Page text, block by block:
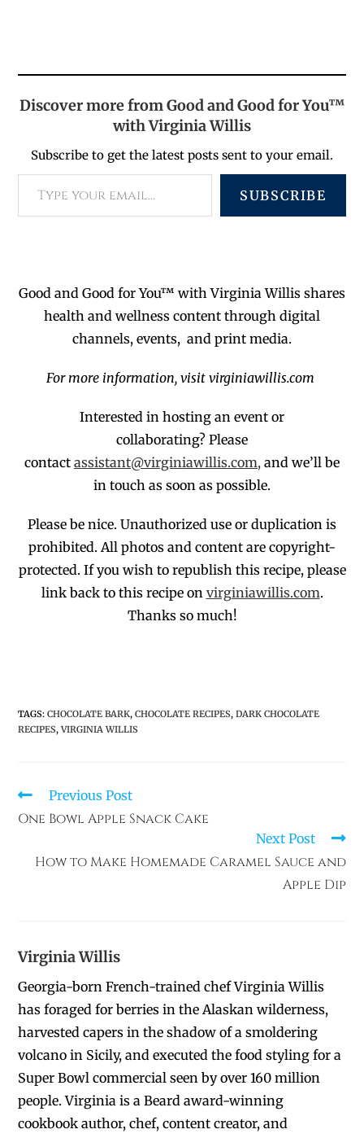
Discover more from Good and Good for You™
with Virginia Willis
Subscribe to get the latest posts sent to your email.
SUBSCRIBE
Good and Good for You™ with Virginia Willis shares
health and wellness content through digital
channels, events, and print media.
For more information, visit virginiawillis.com
Interested in hosting an event or
collaborating? Please
contact assistant@virginiawillis.com, and we’ll be
in touch as soon as possible.
Please be nice. Unauthorized use or duplication is
prohibited. All photos and content are copyright-
protected. If you wish to republish this recipe, please
link back to this recipe on virginiawillis.com.
Thanks so much!
TAGS:CHOCOLATE BARK, CHOCOLATE RECIPES, DARK CHOCOLATE
RECIPES, VIRGINIA WILLIS
Previous Post
One Bowl Apple Snack Cake
Next Post
How to Make Homemade Caramel Sauce and
Apple Dip
Virginia Willis
Georgia-born French-trained chef Virginia Willis
has foraged for berries in the Alaskan wilderness,
harvested capers in the shadow of a smoldering
volcano in Sicily, and executed the food styling for a
Super Bowl commercial seen by over 160 million
people. Virginia is a Beard award-winning
cookbook author, chef, content creator, and